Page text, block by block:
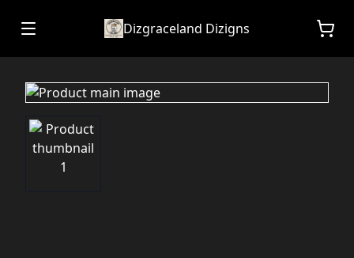
Dizgraceland Dizigns